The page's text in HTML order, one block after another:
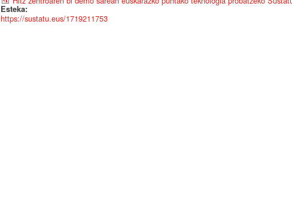
Esteka:
https://sustatu.eus/1719211753